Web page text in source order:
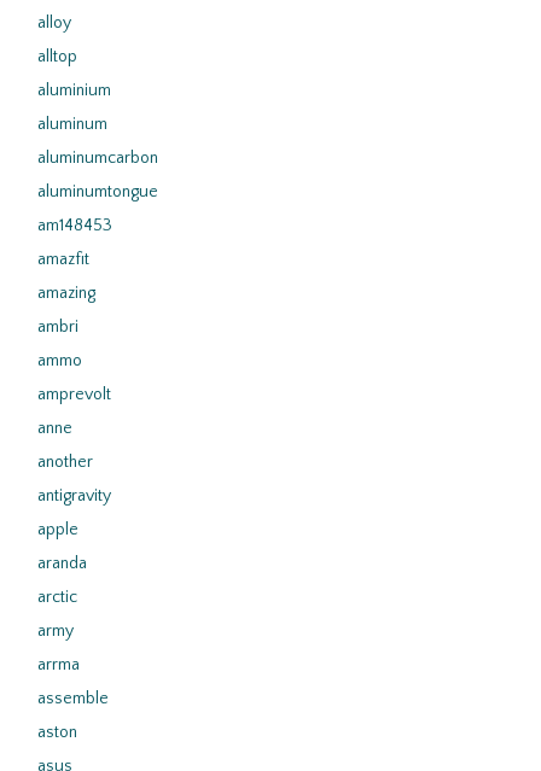
alloy
alltop
aluminium
aluminum
aluminumcarbon
aluminumtongue
am148453
amazfit
amazing
ambri
ammo
amprevolt
anne
another
antigravity
apple
aranda
arctic
army
arrma
assemble
aston
asus